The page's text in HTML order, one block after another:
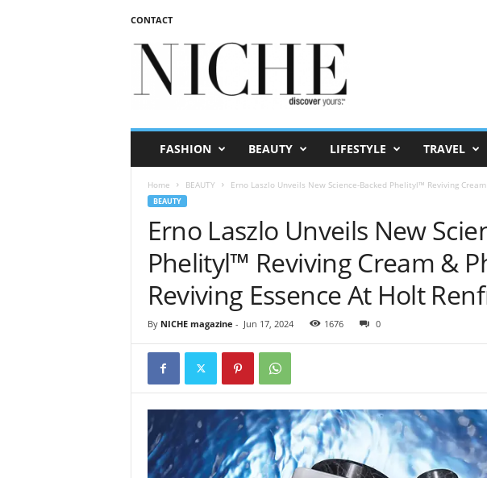
CONTACT
FASHION BEAUTY LIFESTYLE TRAVEL
Home BEAUTY Erno Laszlo Unveils New Science-Backed Phelityl™ Reviving
BEAUTY
Erno Laszlo Unveils New
Phelityl™ Reviving Cream &
Reviving Essence At Holt
By NICHE magazine - Jun 17, 2024 1676 0